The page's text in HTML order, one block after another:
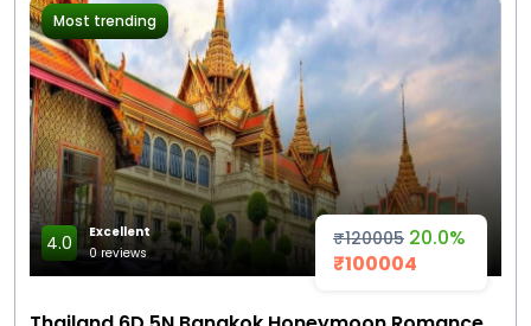
₹120005 20.0%
₹100004
Most trending
4.0
Excellent
0 reviews